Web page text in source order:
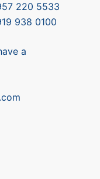
220 5533
938 0100
a